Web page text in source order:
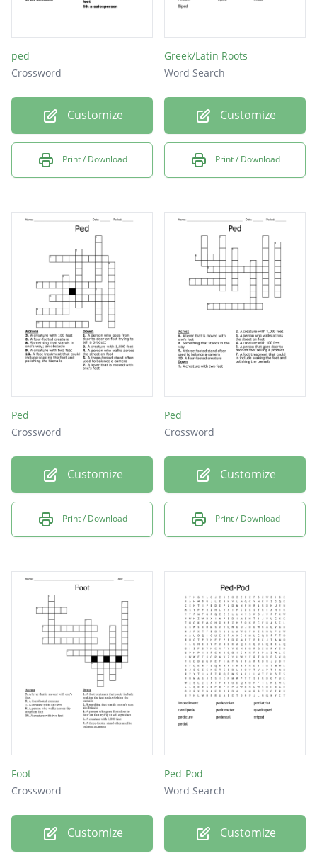
ped
Crossword
Customize
Print / Download
Greek/Latin Roots
Word Search
Customize
Print / Download
Ped
Crossword
Customize
Print / Download
Ped
Crossword
Customize
Print / Download
Foot
Crossword
Customize
Ped-Pod
Word Search
Customize